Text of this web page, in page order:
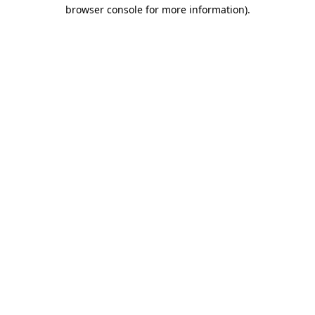
browser console for more information).